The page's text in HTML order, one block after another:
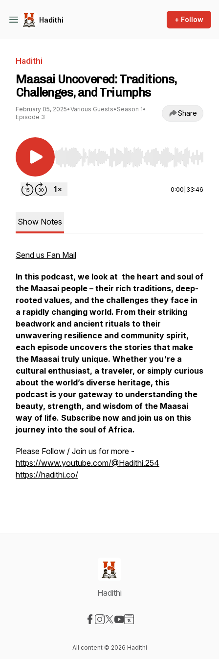
Hadithi + Follow
Hadithi
Maasai Uncovered: Traditions,
Challenges, and Triumphs
February 05, 2025•Various Guests• Season 1•
Episode 3
Share
Use Left/Right to seek, Home/End to jump to
0:00 33:46
Show Notes
Send us Fan Mail
In this podcast, we look at the heart and soul of
the Maasai people – their rich traditions, deep-
rooted values, and the challenges they face in
a rapidly changing world. From their striking
beadwork and ancient rituals to their
unwavering resilience and community spirit,
each episode uncovers the stories that make
the Maasai truly unique. Whether you're a
cultural enthusiast, a traveler, or simply curious
about the world’s diverse heritage, this
podcast is your gateway to understanding the
beauty, strength, and wisdom of the Maasai
way of life. Subscribe now and join us on this
journey into the soul of Africa.
Please Follow / Join us for more -
https://www.youtube.com/@Hadithi.254
https://hadithi.co/
Hadithi
All content © 2026 Hadithi